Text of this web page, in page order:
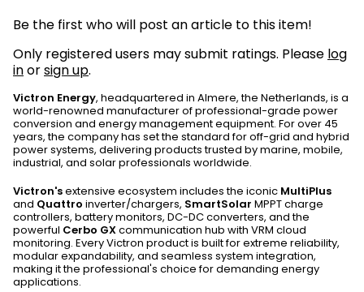
Be the first who will post an article to this item!
Only registered users may submit ratings. Please log
inorsign up.
Victron Energy, headquartered in Almere, the Netherlands, is a
world-renowned manufacturer of professional-grade power
conversion and energy management equipment. For over 45
years, the company has set the standard for off-grid and hybrid
power systems, delivering products trusted by marine, mobile,
industrial, and solar professionals worldwide.
Victron'sextensive ecosystem includes the iconic MultiPlus
and Quattro inverter/chargers, SmartSolar MPPT charge
controllers, battery monitors, DC-DC converters, and the
powerful Cerbo GXcommunication hub with VRM cloud
monitoring. Every Victron product is built for extreme reliability,
modular expandability, and seamless system integration,
making it the professional's choice for demanding energy
applications.